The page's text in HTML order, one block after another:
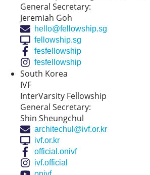
General Secretary:
Jeremiah Goh
hello@fellowship.sg
fellowship.sg
fesfellowship
fesfellowship
South Korea
IVF
InterVarsity Fellowship
General Secretary:
Shin Sheungchul
architechul@ivf.or.kr
ivf.or.kr
official.onivf
ivf.official